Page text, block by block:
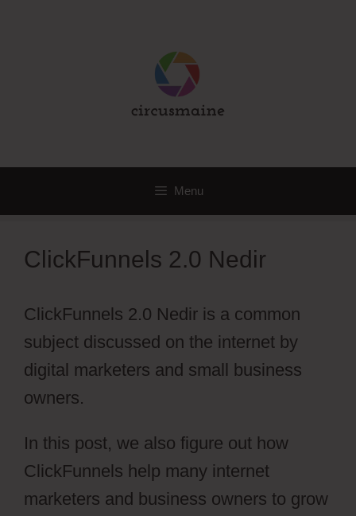
Menu
ClickFunnels 2.0 Nedir
ClickFunnels 2.0 Nedir is a common
subject discussed on the internet by
digital marketers and small business
owners.
In this post, we also figure out how
ClickFunnels help many internet
marketers and business owners to grow